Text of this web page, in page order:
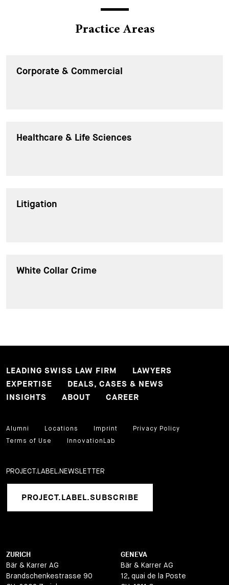
Practice Areas
Corporate & Commercial
Healthcare & Life Sciences
Litigation
White Collar Crime
LEADING SWISS LAW FIRM
LAWYERS
EXPERTISE
DEALS, CASES & NEWS
INSIGHTS
ABOUT CAREER
Alumni Locations Imprint
Privacy Policy
Terms of Use
InnovationLab
PROJECT.LABEL.NEWSLETTER
PROJECT.LABEL.SUBSCRIBE
ZURICH
Bär & Karrer AG
Brandschenkestrasse 90
GENEVA
Bär & Karrer AG
12, quai de la Poste